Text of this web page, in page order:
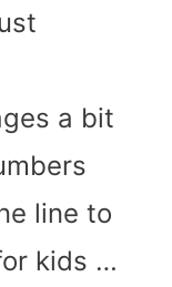
a bit
line to
kids …